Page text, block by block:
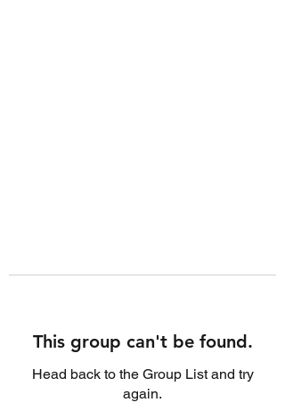
This group can't be found.
Head back to the Group List and try
again.